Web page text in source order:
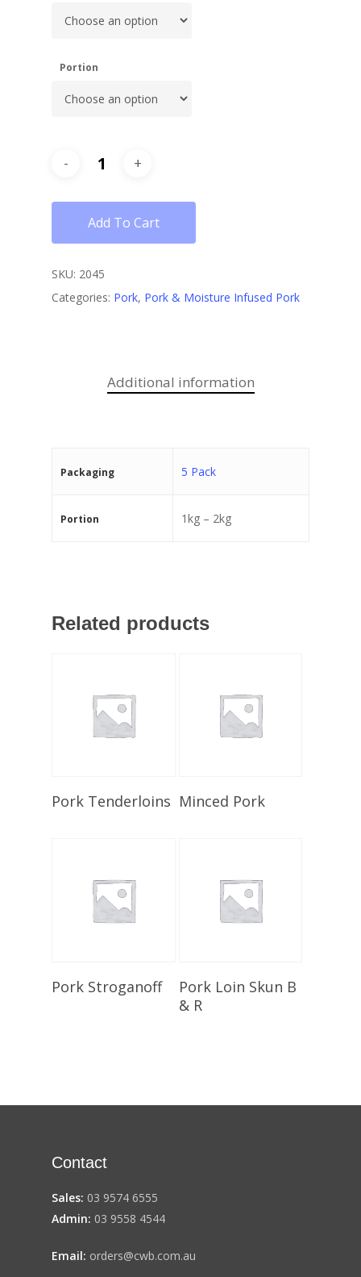
Portion
Add To Cart
SKU: 2045
Categories: Pork, Pork & Moisture Infused Pork
Additional information
Packaging 5 Pack
Portion 1kg – 2kg
Related products
Select Options
Pork Tenderloins Select Options
Minced Pork
Select Options
Pork Stroganoff Select Options
Pork Loin Skun B
& R
Contact
Sales: 03 9574 6555
Admin: 03 9558 4544
Email: orders@cwb.com.au